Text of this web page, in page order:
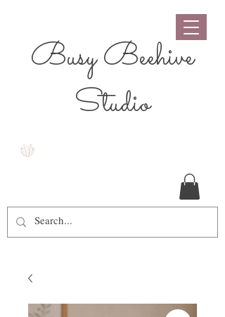
Busy Beehive
Studio